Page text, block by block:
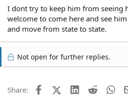
I dont try to keep him from seeing
welcome to come here and see
and move from state to state.
Not open for further replies.
Share: FacebookX (Twitter)
LinkedIn
Reddit